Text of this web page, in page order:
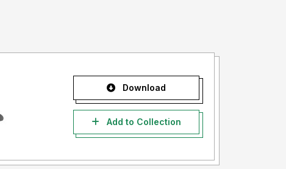
Download
Add to Collection